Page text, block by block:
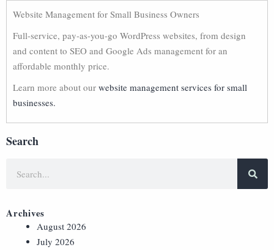
Website Management for Small Business Owners
Full-service, pay-as-you-go WordPress websites, from design
and content to SEO and Google Ads management for an
affordable monthly price.
Learn more about our website management services for small
businesses.
Search
Archives
August 2026
July 2026